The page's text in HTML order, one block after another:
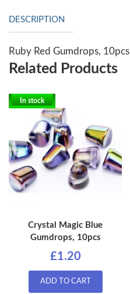
DESCRIPTION
Ruby Red Gumdrops, 10pcs
Related Products
In stock
Crystal Magic Blue
Gumdrops, 10pcs
£1.20
ADD TO CART